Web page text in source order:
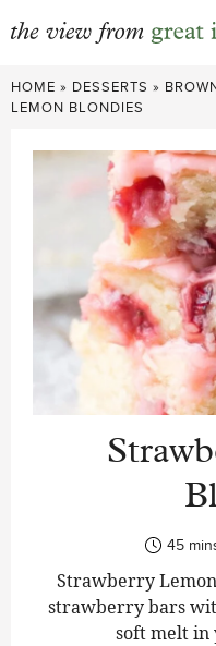
Skip
to
HOME » DESSERTS »
LEMON BLONDIES
45
Strawberry
strawberry bars
soft melt in